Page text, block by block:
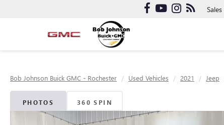
Sales
Bob Johnson Buick GMC - Rochester Used Vehicles 2021 Jeep
PHOTOS 360 SPIN